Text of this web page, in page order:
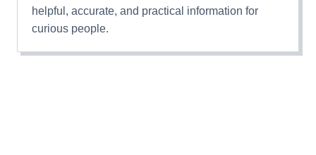
helpful, accurate, and practical information for
curious people.